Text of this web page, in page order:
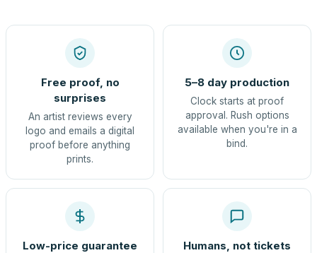
Free proof, no
surprises
An artist reviews every
logo and emails a digital
proof before anything
prints.
5–8 day production
Clock starts at proof
approval. Rush options
available when you're in a
bind.
Low-price guarantee Humans, not tickets